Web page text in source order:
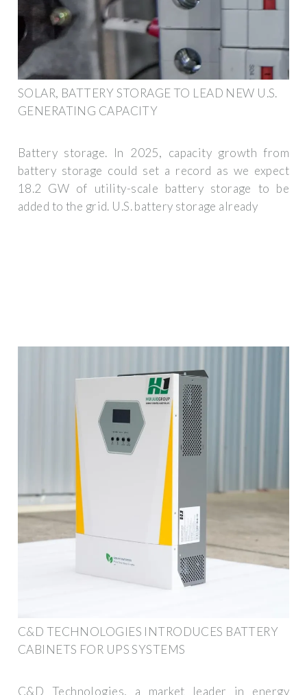
SOLAR, BATTERY STORAGE TO LEAD NEW U.S.
GENERATING CAPACITY
Battery storage. In 2025, capacity growth from
battery storage could set a record as we expect
18.2 GW of utility-scale battery storage to be
added to the grid. U.S. battery storage already
C&D TECHNOLOGIES INTRODUCES BATTERY
CABINETS FOR UPS SYSTEMS
C&D Technologies, a market leader in energy